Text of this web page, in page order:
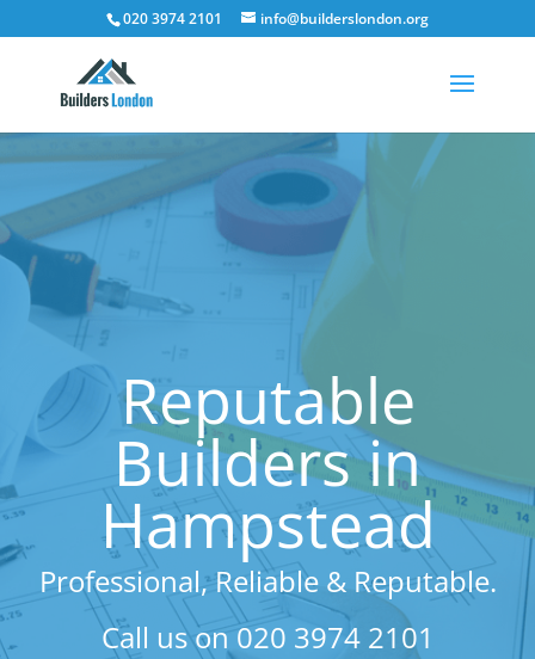
020 3974 2101 info@builderslondon.org
Reputable
Builders in
Hampstead
Professional, Reliable & Reputable.
Call us on 020 3974 2101